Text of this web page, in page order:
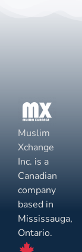
Muslim
Xchange
Inc. is a
Canadian
company
based in
Mississauga,
Ontario.